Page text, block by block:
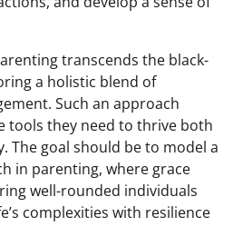
transcends the black-
a holistic blend of
Such an approach
tools they need to thrive both
The goal should be to model a
in parenting, where grace
well-rounded individuals
complexities with resilience